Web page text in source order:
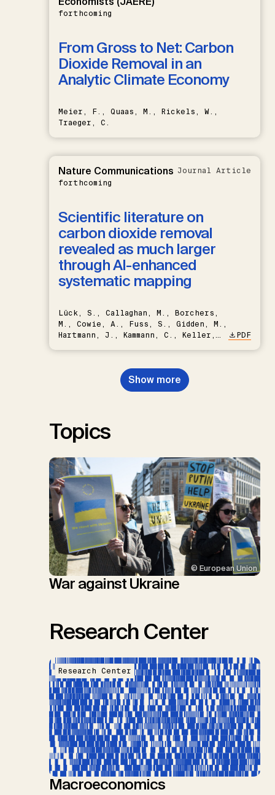
forthcoming
From Gross to Net: Carbon
Dioxide Removal in an
Analytic Climate Economy
Meier, F., Quaas, M., Rickels, W.,
Traeger, C.
Nature Communications
forthcoming
Journal Article
Scientific literature on
carbon dioxide removal
revealed as much larger
through AI-enhanced
systematic mapping
Lück, S., Callaghan, M., Borchers,
M., Cowie, A., Fuss, S., Gidden, M.,
Hartmann, J., Kammann, C., Keller,
Nemet, G.F., Probst, B.S.,
Renforth, P., Repke, T., Rickels,
W., Schulte, I., Smith, P., Smith,
PDF
Show more
Topics
© European Union
War against Ukraine
Research Center
Research Center
Macroeconomics